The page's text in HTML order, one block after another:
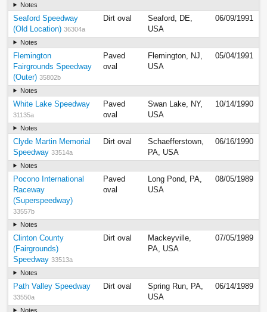
Notes
Seaford Speedway
(Old Location) 36304a
Dirt oval
Seaford, DE,
USA
06/09/1991
Notes
Flemington
Fairgrounds Speedway
(Outer) 35802b
Paved
oval
Flemington, NJ,
USA
05/04/1991
Notes
White Lake Speedway
31135a
Paved
oval
Swan Lake, NY,
USA
10/14/1990
Notes
Clyde Martin Memorial
Speedway 33514a
Dirt oval
Schaefferstown,
PA, USA
06/16/1990
Notes
Pocono International
Raceway
(Superspeedway)
33557b
Paved
oval
Long Pond, PA,
USA
08/05/1989
Notes
Clinton County
(Fairgrounds)
Speedway 33513a
Dirt oval
Mackeyville,
PA, USA
07/05/1989
Notes
Path Valley Speedway
33550a
Dirt oval
Spring Run, PA,
USA
06/14/1989
Notes